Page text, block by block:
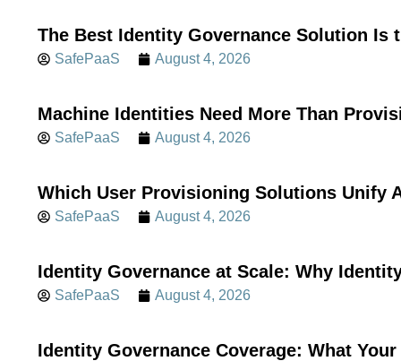
The Best Identity Governance Solution Is
SafePaaS August 4, 2026
Machine Identities Need More Than
SafePaaS August 4, 2026
Which User Provisioning Solutions Unify
SafePaaS August 4, 2026
Identity Governance at Scale: Why
SafePaaS August 4, 2026
Identity Governance Coverage: What Your